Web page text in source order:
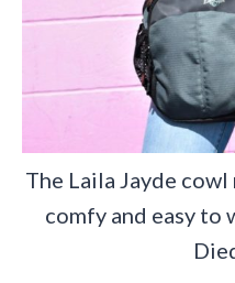
The Laila Jayde
comfy and easy to